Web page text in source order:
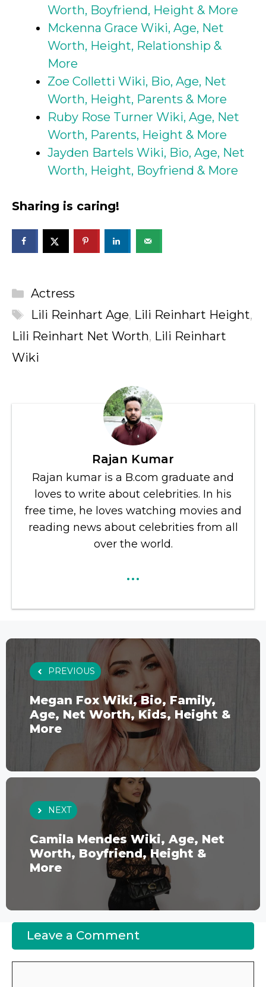
Worth, Boyfriend, Height & More
Mckenna Grace Wiki, Age, Net
Worth, Height, Relationship &
More
Zoe Colletti Wiki, Bio, Age, Net
Worth, Height, Parents & More
Ruby Rose Turner Wiki, Age, Net
Worth, Parents, Height & More
Jayden Bartels Wiki, Bio, Age, Net
Worth, Height, Boyfriend & More
Sharing is caring!
Categories
Actress
Tags
Lili Reinhart Age, Lili Reinhart Height,
Lili Reinhart Net Worth, Lili Reinhart
Wiki
Rajan Kumar
Rajan kumar is a B.com graduate and
loves to write about celebrities. In his
free time, he loves watching movies and
reading news about celebrities from all
over the world.
...
PREVIOUS
Megan Fox Wiki, Bio, Family,
Age, Net Worth, Kids, Height &
More
NEXT
Camila Mendes Wiki, Age, Net
Worth, Boyfriend, Height &
More
Leave a Comment